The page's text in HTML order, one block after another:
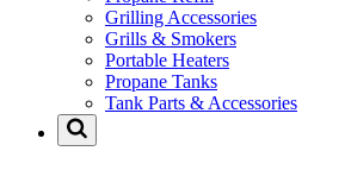
Grilling Accessories
Grills & Smokers
Portable Heaters
Propane Tanks
Tank Parts & Accessories